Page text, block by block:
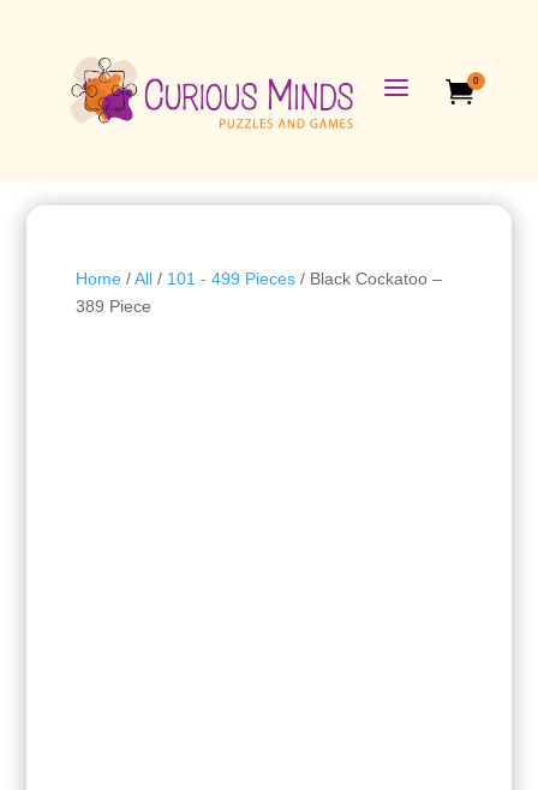
a 0
Home/All/ 101 - 499 Pieces/ Black Cockatoo –
389 Piece